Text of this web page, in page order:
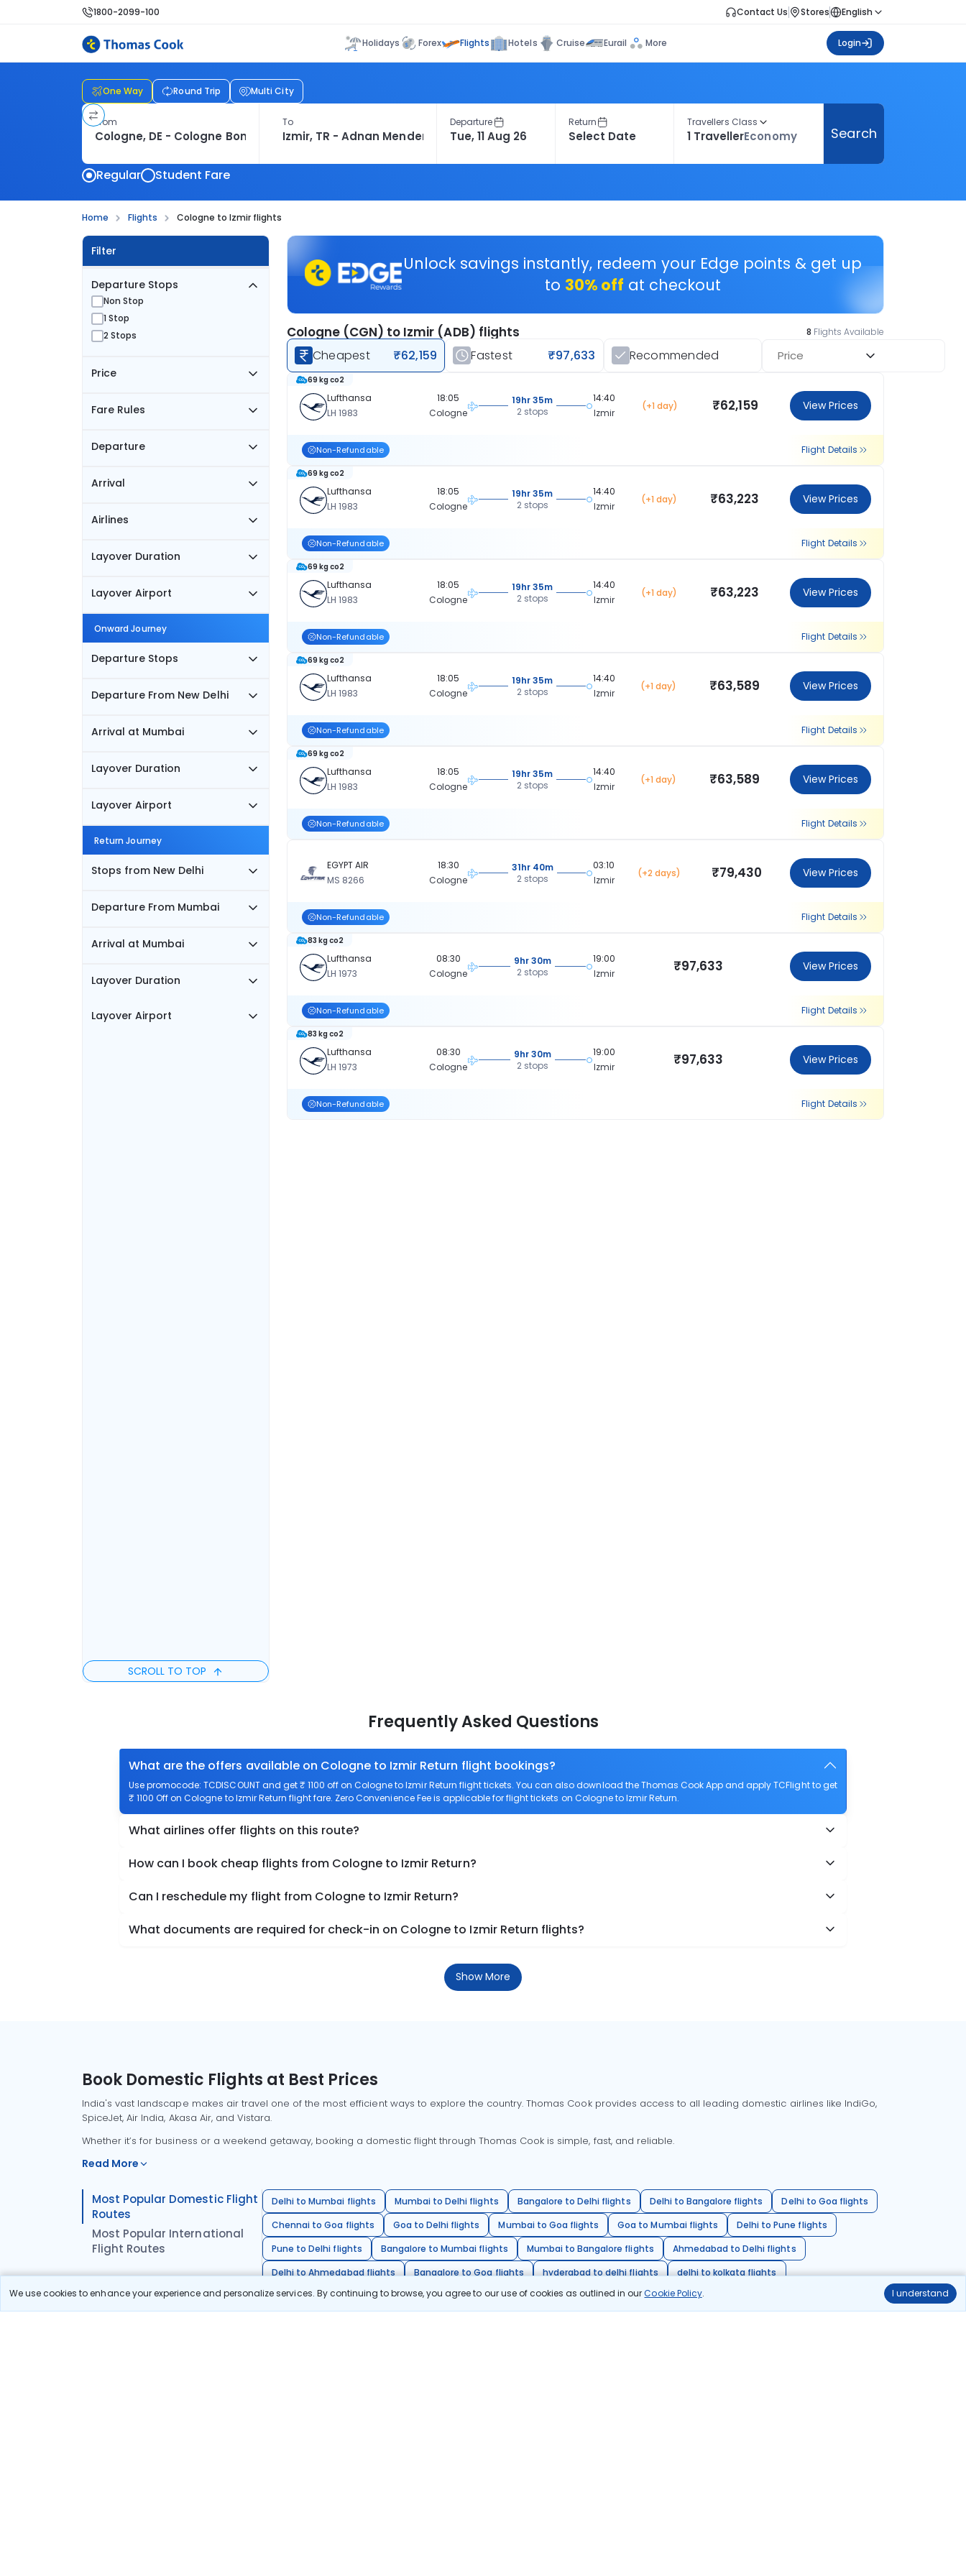
We use cookies to enhance your experience and personalize services. By continuing to browse, you agree to our use of cookies as outlined in ourCookie Policy. I understand
1800-2099-100 Contact Us Stores English
Holidays Forex Flights Hotels Cruise Eurail More Login
One Way Round Trip Multi City
From To Departure Return Travellers Class
1 TravellerEconomy Search
Regular Student Fare
Home Flights Cologne to Izmir flights
Filter
Departure Stops
Non Stop
1 Stop
2 Stops
Price
Fare Rules
Departure
Arrival
Airlines
Layover Duration
Layover Airport
Onward Journey
Departure Stops
Departure From New Delhi
Arrival at Mumbai
Layover Duration
Layover Airport
Return Journey
Stops from New Delhi
Departure From Mumbai
Arrival at Mumbai
Layover Duration
Layover Airport
SCROLL TO TOP
Unlock savings instantly, redeem your Edge points & get up
to 30% off at checkout
Cologne (CGN) to Izmir (ADB) flights 8 Flights Available
Cheapest ₹62,159 Fastest ₹97,633 Recommended Price
Lufthansa
LH 1983
69 kg co2
18:05
Cologne
19hr 35m
2 stops
14:40
Izmir
(+1 day) ₹62,159 View Prices
Non-Refundable Flight Details
Lufthansa
LH 1983
69 kg co2
18:05
Cologne
19hr 35m
2 stops
14:40
Izmir
(+1 day) ₹63,223 View Prices
Non-Refundable Flight Details
Lufthansa
LH 1983
69 kg co2
18:05
Cologne
19hr 35m
2 stops
14:40
Izmir
(+1 day) ₹63,223 View Prices
Non-Refundable Flight Details
Lufthansa
LH 1983
69 kg co2
18:05
Cologne
19hr 35m
2 stops
14:40
Izmir
(+1 day) ₹63,589 View Prices
Non-Refundable Flight Details
Lufthansa
LH 1983
69 kg co2
18:05
Cologne
19hr 35m
2 stops
14:40
Izmir
(+1 day) ₹63,589 View Prices
Non-Refundable Flight Details
EGYPT AIR
MS 8266
18:30
Cologne
31hr 40m
2 stops
03:10
Izmir
(+2 days) ₹79,430 View Prices
Non-Refundable Flight Details
Lufthansa
LH 1973
83 kg co2
08:30
Cologne
9hr 30m
2 stops
19:00
Izmir
₹97,633 View Prices
Non-Refundable Flight Details
Lufthansa
LH 1973
83 kg co2
08:30
Cologne
9hr 30m
2 stops
19:00
Izmir
₹97,633 View Prices
Non-Refundable Flight Details
Frequently Asked Questions
What are the offers available on Cologne to Izmir Return flight bookings?
Use promocode: TCDISCOUNT and get ₹ 1100 off on Cologne to Izmir Return flight tickets. You can also download the Thomas Cook App and apply TCFlight to get
₹ 1100 Off on Cologne to Izmir Return flight fare. Zero Convenience Fee is applicable for flight tickets on Cologne to Izmir Return.
What airlines offer flights on this route?
How can I book cheap flights from Cologne to Izmir Return?
Can I reschedule my flight from Cologne to Izmir Return?
What documents are required for check-in on Cologne to Izmir Return flights?
Show More
Book Domestic Flights at Best Prices
India's vast landscape makes air travel one of the most efficient ways to explore the country. Thomas Cook provides access to all leading domestic airlines like IndiGo,
SpiceJet, Air India, Akasa Air, and Vistara.
Whether it’s for business or a weekend getaway, booking a domestic flight through Thomas Cook is simple, fast, and reliable.
Read More
Most Popular Domestic Flight
Routes
Most Popular International
Flight Routes
Delhi to Mumbai flights Mumbai to Delhi flights Bangalore to Delhi flights Delhi to Bangalore flights
Delhi to Goa flights
Chennai to Goa flights
Goa to Delhi flights Mumbai to Goa flights Goa to Mumbai flights
Delhi to Pune flights
Pune to Delhi flights
Bangalore to Mumbai flights Mumbai to Bangalore flights
Ahmedabad to Delhi flights
Delhi to Ahmedabad flights
Bangalore to Goa flights hyderabad to delhi flights
delhi to kolkata flights
Pune to Bangalore flights
Chennai to Delhi flights